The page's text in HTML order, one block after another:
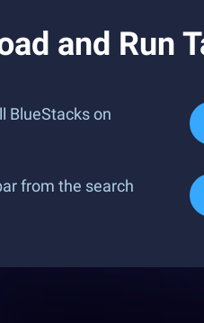
and Run
BlueStacks on
from the search